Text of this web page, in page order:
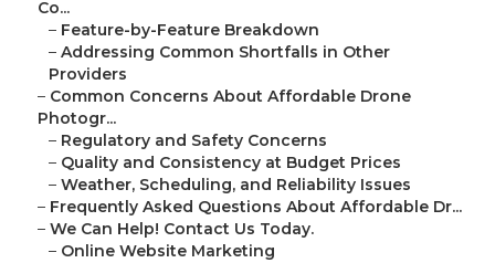
Co...
– Feature-by-Feature Breakdown
– Addressing Common Shortfalls in Other
Providers
– Common Concerns About Affordable Drone
Photogr...
– Regulatory and Safety Concerns
– Quality and Consistency at Budget Prices
– Weather, Scheduling, and Reliability Issues
– Frequently Asked Questions About Affordable Dr...
– We Can Help! Contact Us Today.
– Online Website Marketing